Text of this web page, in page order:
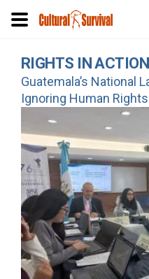
main
content
RIGHTS IN ACTION
Guatemala’s National
Ignoring Human Rights